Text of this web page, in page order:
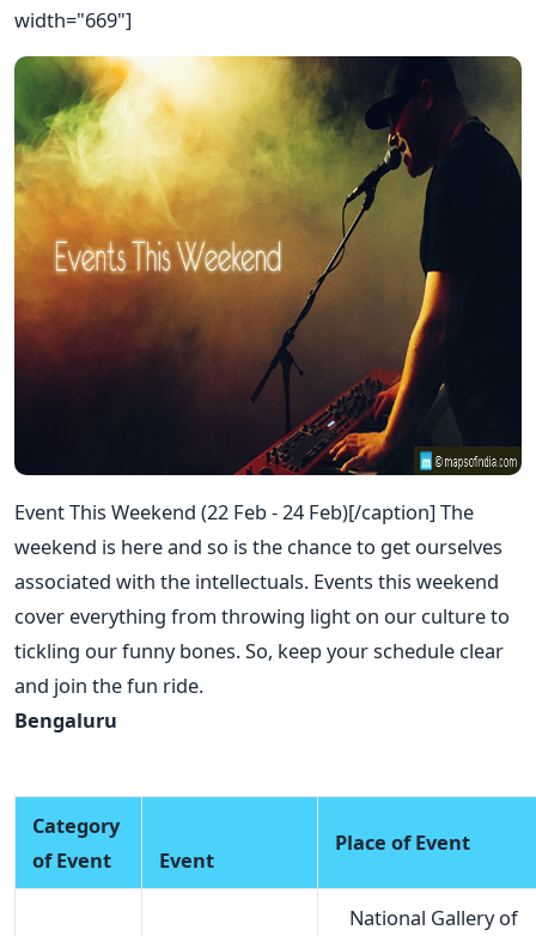
width="669"]
Event This Weekend (22 Feb - 24 Feb)[/caption] The
weekend is here and so is the chance to get ourselves
associated with the intellectuals. Events this weekend
cover everything from throwing light on our culture to
tickling our funny bones. So, keep your schedule clear
and join the fun ride.
Bengaluru
Category
of Event
Event
Place of Event
National Gallery of